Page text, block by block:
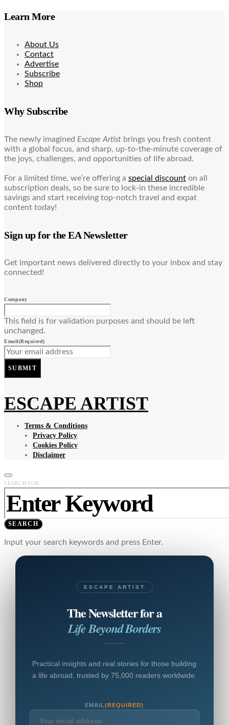
Learn More
About Us
Contact
Advertise
Subscribe
Shop
Why Subscribe
The newly imagined Escape Artist brings you fresh content
with a global focus, and sharp, up-to-the-minute coverage of
the joys, challenges, and opportunities of life abroad.
For a limited time, we’re offering a special discount on all
subscription deals, so be sure to lock-in these incredible
savings and start receiving top-notch travel and expat
content today!
Sign up for the EA Newsletter
Get important news delivered directly to your inbox and stay
connected!
Company
This field is for validation purposes and should be left
unchanged.
Email(Required)
SUBMIT
ESCAPE ARTIST
Terms & Conditions
Privacy Policy
Cookies Policy
Disclaimer
SEARCH FOR:
SEARCH
Input your search keywords and press Enter.
ESCAPE ARTIST
The Newsletter for a
Life Beyond Borders
Practical insights and real stories for those building
a life abroad, trusted by 75,000 readers worldwide.
EMAIL(REQUIRED)